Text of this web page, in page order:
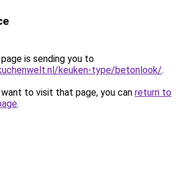
is sending you to
keuken-type/betonlook/.
to visit that page, you can return to
.